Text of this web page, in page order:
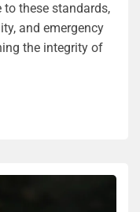
to these standards,
and emergency
the integrity of